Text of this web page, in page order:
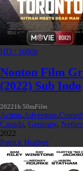
HD / 1080p
Nonton Film
(2022) Sub Indo
20221h 50mFilm
Action,Adventure,
Canada, Germany,
2022
Patrick Hughes